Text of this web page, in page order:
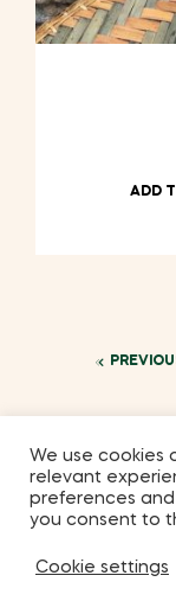
ADD
Coppyright
We use cookies
relevant
preferences and
you consent to
Cookie settings